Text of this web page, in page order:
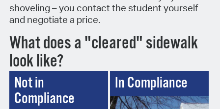
shoveling – you contact the student yourself
and negotiate a price.
What does a "cleared" sidewalk
look like?
Not in
Compliance
In Compliance